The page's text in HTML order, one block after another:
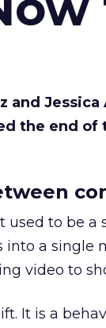
and
the end
used to be
into a single
video to
It is a